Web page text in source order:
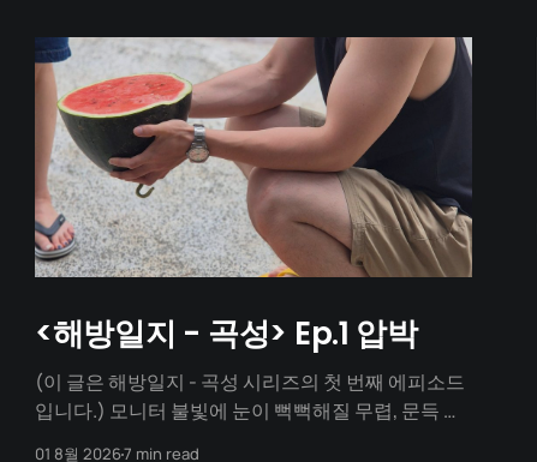
<해방일지 - 곡성> Ep.1 압박
(이 글은 해방일지 - 곡성 시리즈의 첫 번째 에피소드
입니다.) 모니터 불빛에 눈이 뻑뻑해질 무렵, 문득 며
01 8월 20267 min read